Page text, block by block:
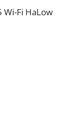
Fi HaLow